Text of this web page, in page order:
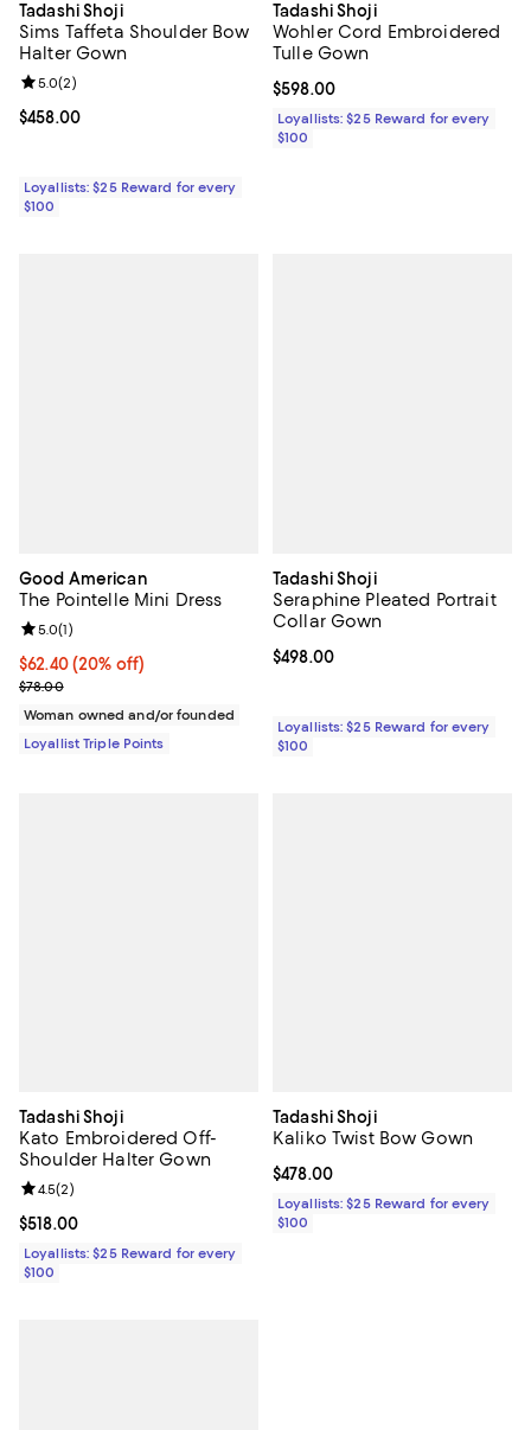
Tadashi Shoji
Sims Taffeta Shoulder Bow
Halter Gown
Current price $458.00; ;
$458.00
Review rating: 5.0 out of 5; 2 reviews;
5.0(2)
Loyallists: $25 Reward for every
$100
Tadashi Shoji
Wohler Cord Embroidered
Tulle Gown
Current price $598.00; ;
$598.00
Loyallists: $25 Reward for every
$100
Good American
The Pointelle Mini Dress
Current price $62.40; 20% off;
$62.40 (20% off)
Previous price $78.00
$78.00
Review rating: 5.0 out of 5; 1 reviews;
5.0(1)
Woman owned and/or founded
Loyallist Triple Points
Tadashi Shoji
Seraphine Pleated Portrait
Collar Gown
Current price $498.00; ;
$498.00
Loyallists: $25 Reward for every
$100
Tadashi Shoji
Kato Embroidered Off-
Shoulder Halter Gown
Current price $518.00; ;
$518.00
Review rating: 4.5 out of 5; 2 reviews;
4.5(2)
Loyallists: $25 Reward for every
$100
Tadashi Shoji
Kaliko Twist Bow Gown
Current price $478.00; ;
$478.00
Loyallists: $25 Reward for every
$100